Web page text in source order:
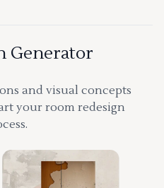
Generator
and visual concepts
your room redesign